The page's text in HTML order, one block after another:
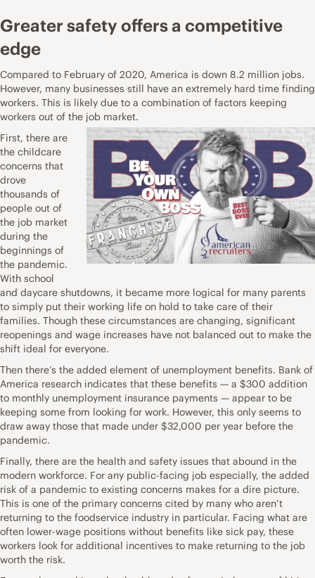
Greater safety offers a competitive
edge
Compared to February of 2020, America is down 8.2 million jobs.
However, many businesses still have an extremely hard time finding
workers. This is likely due to a combination of factors keeping
workers out of the job market.
First, there are
the childcare
concerns that
drove
thousands of
people out of
the job market
during the
beginnings of
the pandemic.
With school
and daycare shutdowns, it became more logical for many parents
to simply put their working life on hold to take care of their
families. Though these circumstances are changing, significant
reopenings and wage increases have not balanced out to make the
shift ideal for everyone.
Then there’s the added element of unemployment benefits. Bank of
America research indicates that these benefits — a $300 addition
to monthly unemployment insurance payments — appear to be
keeping some from looking for work. However, this only seems to
draw away those that made under $32,000 per year before the
pandemic.
Finally, there are the health and safety issues that abound in the
modern workforce. For any public-facing job especially, the added
risk of a pandemic to existing concerns makes for a dire picture.
This is one of the primary concerns cited by many who aren’t
returning to the foodservice industry in particular. Facing what are
often lower-wage positions without benefits like sick pay, these
workers look for additional incentives to make returning to the job
worth the risk.